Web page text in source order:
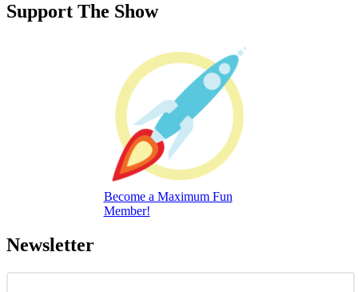
Support The Show
Become a Maximum Fun
Member!
Newsletter